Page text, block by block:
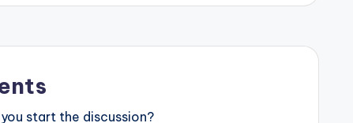
start the discussion?